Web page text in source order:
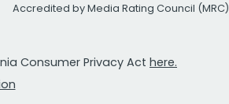
Accredited by Media Rating Council (MRC)
Consumer Privacy Act here.